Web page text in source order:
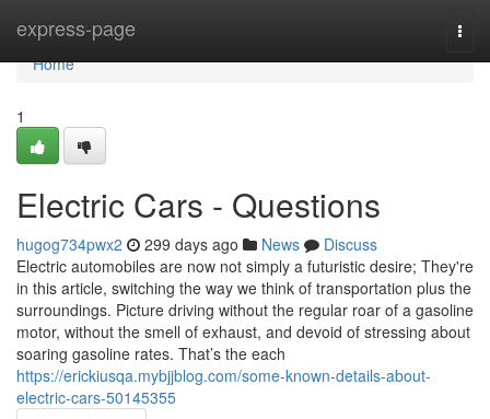
express-page
Home
Home
1
Electric Cars - Questions
hugog734pwx2 299 days ago News
Discuss
Electric automobiles are now not simply a futuristic desire; They're
in this article, switching the way we think of transportation plus the
surroundings. Picture driving without the regular roar of a gasoline
motor, without the smell of exhaust, and devoid of stressing about
soaring gasoline rates. That’s the each
https://erickiusqa.mybjjblog.com/some-known-details-about-
electric-cars-50145355